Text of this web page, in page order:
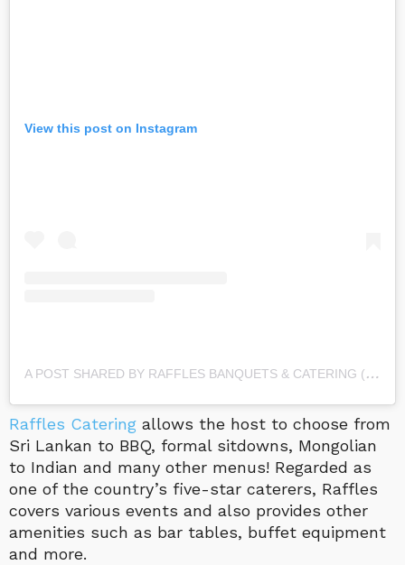
View this post on Instagram
A
POST SHARED BY RAFFLES BANQUETS & CATERING (@RAFFLES_BANQUETS_AND_CATERING)
Raffles Catering allows the host to choose from
Sri Lankan to BBQ, formal sitdowns, Mongolian
to Indian and many other menus! Regarded as
one of the country’s five-star caterers, Raffles
covers various events and also provides other
amenities such as bar tables, buffet equipment
and more.